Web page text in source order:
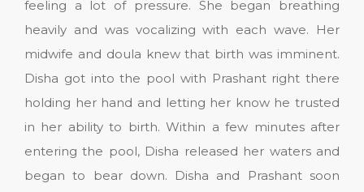
feeling a lot of pressure. She began breathing
heavily and was vocalizing with each wave. Her
midwife and doula knew that birth was imminent.
Disha got into the pool with Prashant right there
holding her hand and letting her know he trusted
in her ability to birth. Within a few minutes after
entering the pool, Disha released her waters and
began to bear down. Disha and Prashant soon